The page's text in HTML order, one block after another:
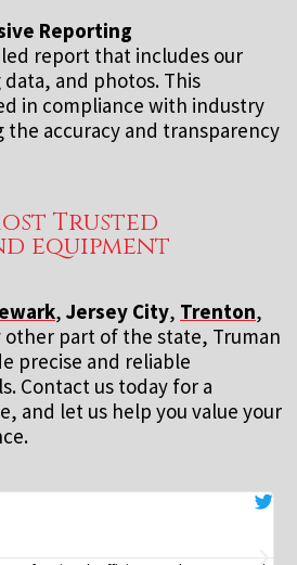
Reporting
report that includes our
and photos. This
in compliance with industry
accuracy and transparency
Trusted
equipment
, Jersey City, Trenton,
other part of the state, Truman
precise and reliable
Contact us today for a
and let us help you value your